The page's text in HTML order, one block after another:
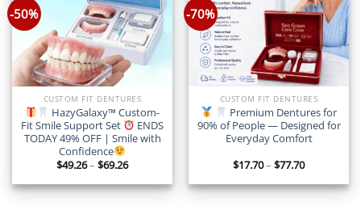
-50%
CUSTOM FIT DENTURES
HazyGalaxy™ Custom-
Fit Smile Support Set
ENDS
TODAY 49% OFF | Smile with
Confidence
$49.26– $69.26Price
range:
$49.26
through
-70%
CUSTOM FIT DENTURES
Premium Dentures for
90% of People — Designed for
Everyday Comfort
$17.70– $77.70Price
$17.70
through